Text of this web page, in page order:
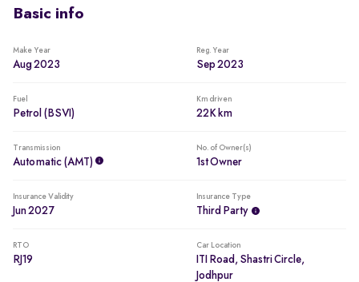
Basic info
Make Year
Aug 2023
Reg. Year
Sep 2023
Fuel
Petrol (BSVI)
Km driven
22K km
Transmission
Automatic (AMT)
No. of Owner(s)
1st Owner
Insurance Validity
Jun 2027
Insurance Type
Third Party
RTO
RJ19
Car Location
ITI Road, Shastri Circle,
Jodhpur